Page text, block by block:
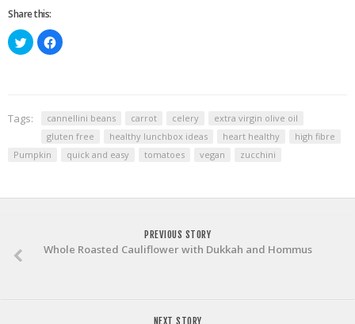
Share this:
Click
to
share
window)
Click
to
window)
Tags: cannellini beans carrot celery
extra virgin olive oil
gluten free
healthy lunchbox ideas heart healthy
high fibre
Pumpkin
quick and easy tomatoes vegan zucchini
PREVIOUS STORY
Whole Roasted Cauliflower with Dukkah and Hommus
NEXT STORY